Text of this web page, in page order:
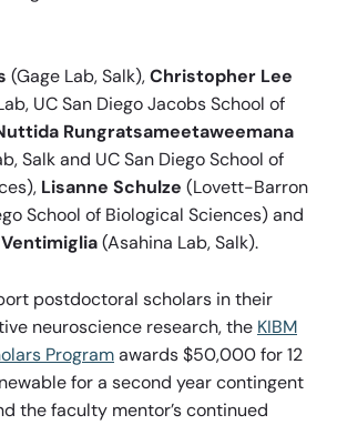
(Gage Lab, Salk),Christopher Lee
UC San Diego Jacobs School of
Rungratsameetaweemana
Salk and UC San Diego School of
Lisanne Schulze (Lovett-Barron
School of Biological Sciences) and
(Asahina Lab, Salk).
postdoctoral scholars in their
neuroscience research, the KIBM
Programawards $50,000 for 12
for a second year contingent
the faculty mentor’s continued